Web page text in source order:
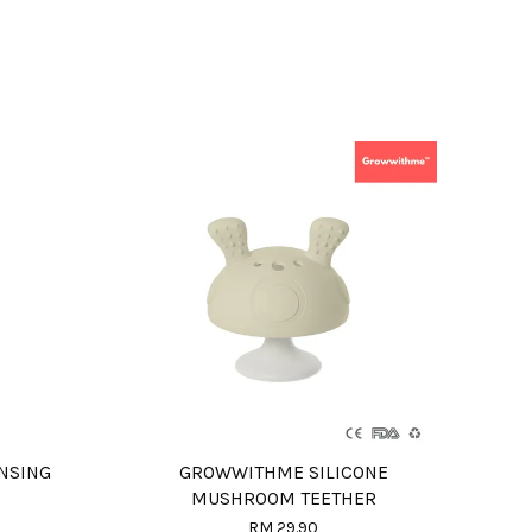
GROWWITHME SILICONE
MUSHROOM TEETHER
RM 29.90